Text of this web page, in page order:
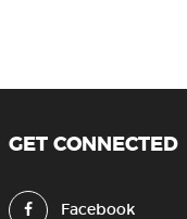
GET CONNECTED
Facebook